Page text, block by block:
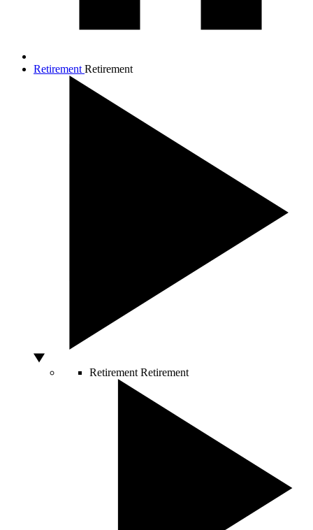
Retirement Retirement
Retirement Retirement